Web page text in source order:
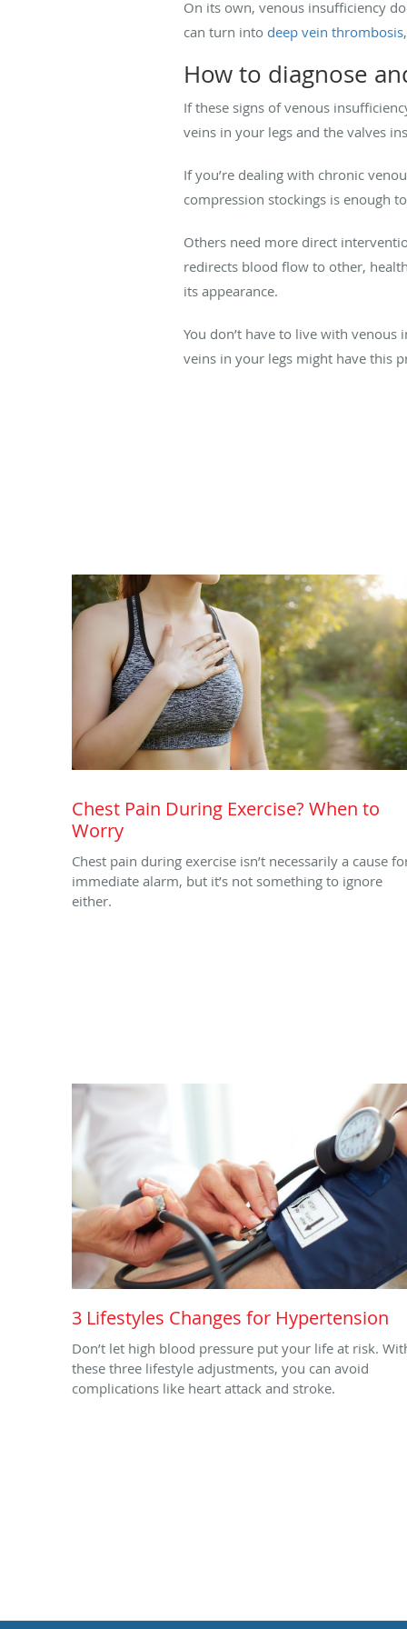
On its own, venous insufficiency
can turn into deep vein thrombosis
How to diagnose
If these signs of venous
veins in your legs and the valves
If you’re dealing with chronic
compression stockings is enough
Others need more direct
redirects blood flow to other,
its appearance.
You don’t have to live with
veins in your legs might have this
Chest Pain During Exercise? When to
Worry
Chest pain during exercise isn’t necessarily a cause
immediate alarm, but it’s not something to ignore
either.
3 Lifestyles Changes for Hypertension
Don’t let high blood pressure put your life at risk.
these three lifestyle adjustments, you can avoid
complications like heart attack and stroke.